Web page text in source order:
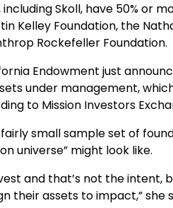
Skoll, have 50% or
Kelley Foundation, the
Rockefeller Foundation.
Endowment just
under management,
to Mission Investors
small sample set of
universe” might look like.
and that’s not the intent,
their assets to impact,” she